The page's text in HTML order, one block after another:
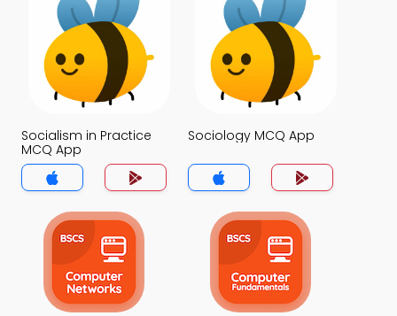
Socialism in Practice
MCQ App
Sociology MCQ App